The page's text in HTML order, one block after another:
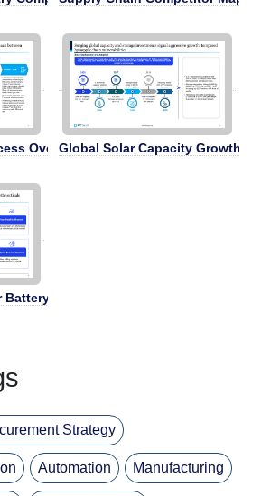
OverviewGlobal Solar Capacity Growth
Metals
Strategy
Automation Manufacturing